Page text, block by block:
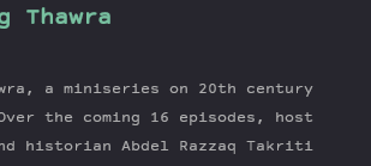
Thawra
a miniseries on 20th century
the coming 16 episodes, host
historian Abdel Razzaq Takriti